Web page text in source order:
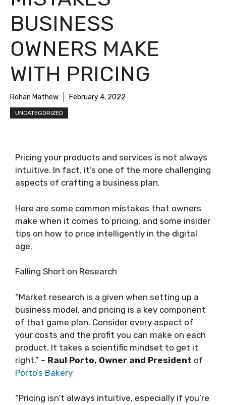
BUSINESS
OWNERS MAKE
WITH PRICING
Rohan Mathew February 4, 2022
UNCATEGORIZED
Pricing your products and services is not always
intuitive. In fact, it’s one of the more challenging
aspects of crafting a business plan.
Here are some common mistakes that owners
make when it comes to pricing, and some insider
tips on how to price intelligently in the digital
age.
Falling Short on Research
“Market research is a given when setting up a
business model, and pricing is a key component
of that game plan. Consider every aspect of
your costs and the profit you can make on each
product. It takes a scientific mindset to get it
right.” – Raul Porto, Owner and President of
Porto’s Bakery
“Pricing isn’t always intuitive, especially if you’re